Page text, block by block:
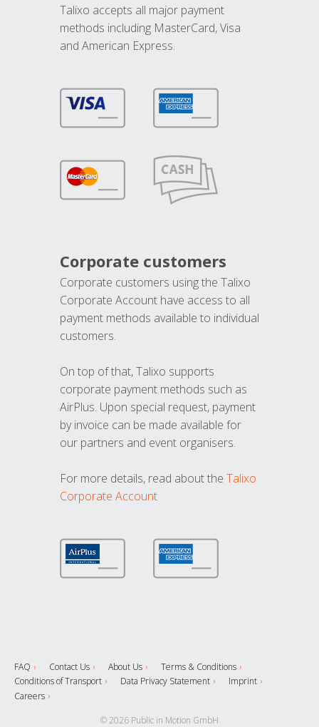
Talixo accepts all major payment
methods including MasterCard, Visa
and American Express.
Corporate customers
Corporate customers using the Talixo
Corporate Account have access to all
payment methods available to individual
customers.
On top of that, Talixo supports
corporate payment methods such as
AirPlus. Upon special request, payment
by invoice can be made available for
our partners and event organisers.
For more details, read about the Talixo
Corporate Account
FAQ Contact Us About Us
Terms & Conditions
Conditions of Transport
Data Privacy Statement
Imprint
Careers
© 2026 Public in Motion GmbH